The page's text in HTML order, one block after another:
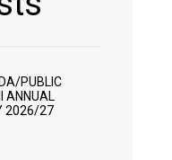
PUBLIC
ANNUAL
2026/27